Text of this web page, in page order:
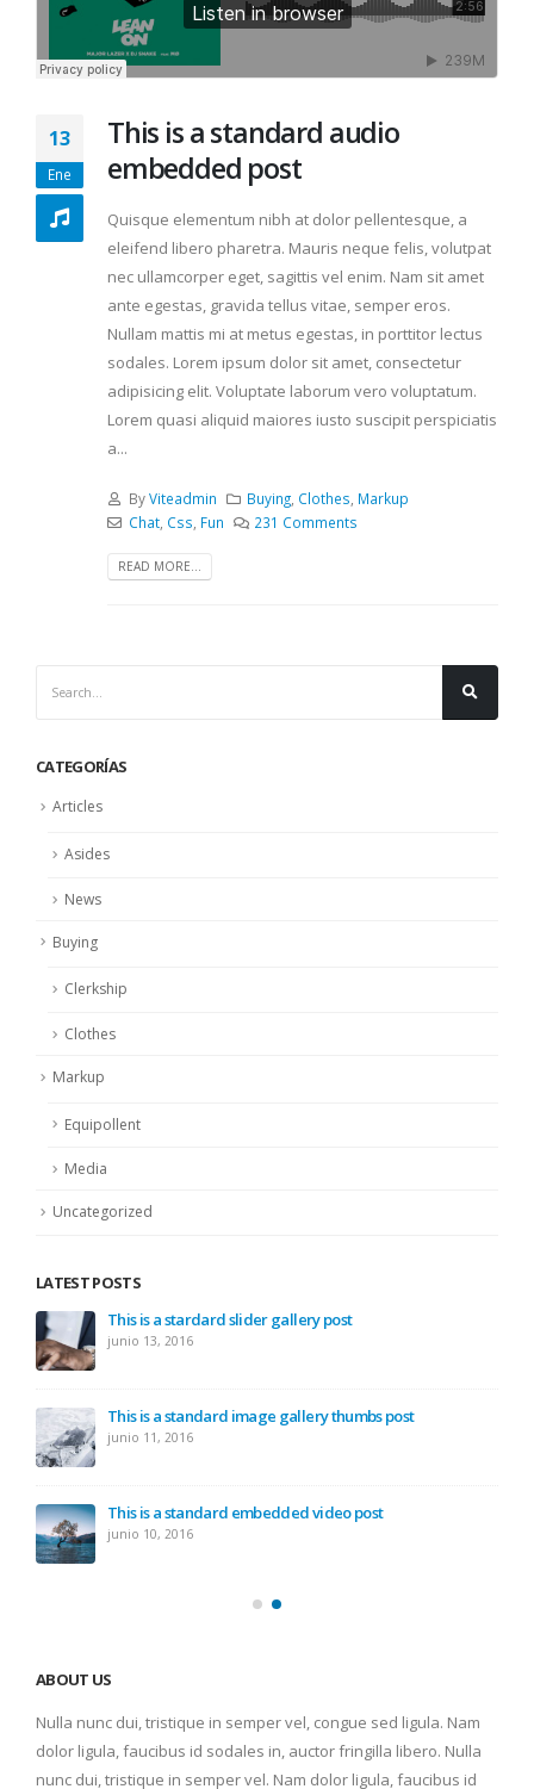
13
Ene
This is a standard audio
embedded post
Quisque elementum nibh at dolor pellentesque, a
eleifend libero pharetra. Mauris neque felis, volutpat
nec ullamcorper eget, sagittis vel enim. Nam sit amet
ante egestas, gravida tellus vitae, semper eros.
Nullam mattis mi at metus egestas, in porttitor lectus
sodales. Lorem ipsum dolor sit amet, consectetur
adipisicing elit. Voluptate laborum vero voluptatum.
Lorem quasi aliquid maiores iusto suscipit perspiciatis
a...
ByViteadmin Buying Clothes Markup
Chat, Css Fun 231 Comments
READ MORE...
CATEGORÍAS
Articles
Asides
News
Buying
Clerkship
Clothes
Markup
Equipollent
Media
Uncategorized
LATEST POSTS
This is a stardard slider gallery post
junio 13, 2016
This is a standard image gallery thumbs post
junio 11, 2016
This is a standard embedded video post
junio 10, 2016
ABOUT US
Nulla nunc dui, tristique in semper vel, congue sed ligula. Nam
dolor ligula, faucibus id sodales in, auctor fringilla libero. Nulla
nunc dui, tristique in semper vel. Nam dolor ligula, faucibus id